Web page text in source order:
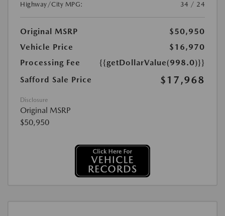
Highway/City MPG:
34 / 24
Original MSRP
$50,950
Vehicle Price
$16,970
Processing Fee
{{getDollarValue(998.0)}}
Safford Sale Price
$17,968
Disclosure
Original MSRP
$50,950